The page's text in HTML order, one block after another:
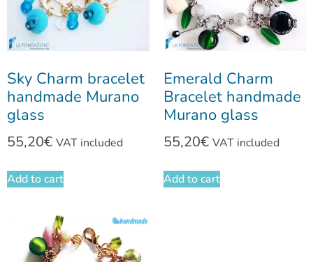
Sky Charm bracelet
handmade Murano
glass
55,20€ VAT included
Add to cart
Emerald Charm
Bracelet handmade
Murano glass
55,20€ VAT included
Add to cart